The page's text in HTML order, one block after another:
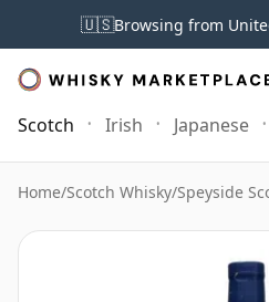
🇺🇸Browsing from
Scotch Irish Japanese
Home/Scotch Whisky/Speyside